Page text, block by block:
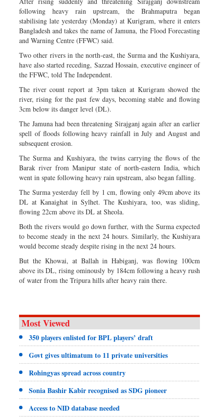
Backpage
Panorama
following heavy rain upstream, the Brahmaputra began
stabilising late yesterday (Monday) at Kurigram, where it enters
Bangladesh and takes the name of Jamuna, the Flood Forecasting
and Warning Centre (FFWC) said.
Two other rivers in the north-east, the Surma and the Kushiyara,
have also started receding, Sazzad Hossain, executive engineer of
the FFWC, told The Independent.
The river count report at 3pm taken at Kurigram showed the
river, rising for the past few days, becoming stable and flowing
3cm below its danger level (DL).
The Jamuna had been threatening Sirajganj again after an earlier
spell of floods following heavy rainfall in July and August and
subsequent erosion.
The Surma and Kushiyara, the twins carrying the flows of the
Barak river from Manipur state of north-eastern India, which
went in spate following heavy rain upstream, also began falling.
The Surma yesterday fell by 1 cm, flowing only 49cm above its
DL at Kanaighat in Sylhet. The Kushiyara, too, was sliding,
flowing 22cm above its DL at Sheola.
Both the rivers would go down further, with the Surma expected
to become steady in the next 24 hours. Similarly, the Kushiyara
would become steady despite rising in the next 24 hours.
But the Khowai, at Ballah in Habiganj, was flowing 100cm
above its DL, rising ominously by 184cm following a heavy rush
of water from the Tripura hills after heavy rain there.
Most Viewed
350 players enlisted for BPL players’ draft
Govt gives ultimatum to 11 private universities
Rohingyas spread across country
Sonia Bashir Kabir recognised as SDG pioneer
Access to NID database needed